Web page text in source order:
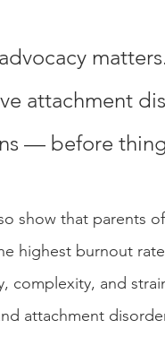
attachment
— before
show that parents
highest burnout
complexity, and
attachment